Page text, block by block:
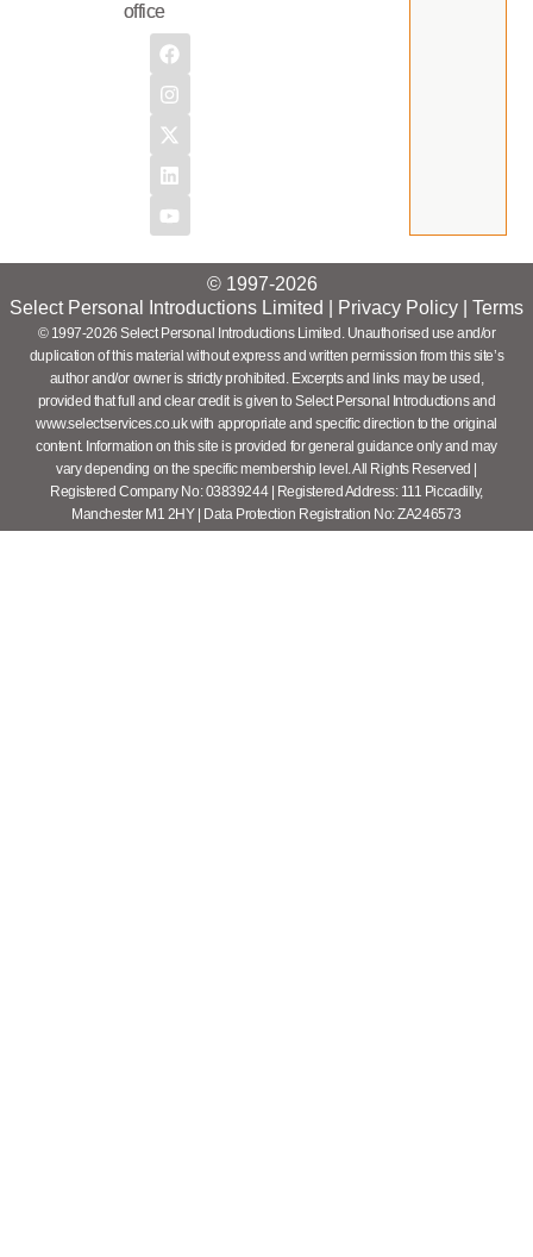
office
© 1997-2026
Select Personal Introductions Limited |
Privacy Policy Terms
© 1997-2026 Select Personal Introductions Limited. Unauthorised use and/or
duplication of this material without express and written permission from this site’s
author and/or owner is strictly prohibited. Excerpts and links may be used,
provided that full and clear credit is given to Select Personal Introductions and
www.selectservices.co.uk with appropriate and specific direction to the original
content. Information on this site is provided for general guidance only and may
vary depending on the specific membership level. All Rights Reserved |
Registered Company No: 03839244 | Registered Address: 111 Piccadilly,
Manchester M1 2HY | Data Protection Registration No: ZA246573